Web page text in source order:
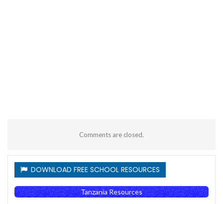
Comments are closed.
DOWNLOAD FREE SCHOOL RESOURCES
Tanzania Resources